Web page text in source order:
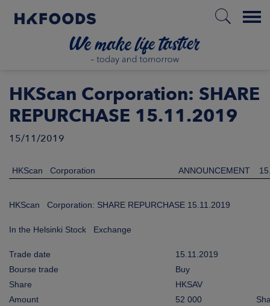
Menu
US
HKScan Corporation: SHARE
REPURCHASE 15.11.2019
15/11/2019
HKScan Corporation ANNOUNCEMENT
HKScan Corporation: SHARE REPURCHASE 15.11.2019
In the Helsinki Stock Exchange
Trade date
15.11.2019
Bourse trade
Buy
Share
HKSAV
Amount
52 000